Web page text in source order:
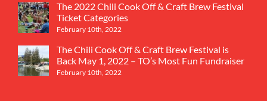
The 2022 Chili Cook Off & Craft Brew Festival
Ticket Categories
February 10th, 2022
The Chili Cook Off & Craft Brew Festival is
Back May 1, 2022 – TO’s Most Fun Fundraiser
February 10th, 2022